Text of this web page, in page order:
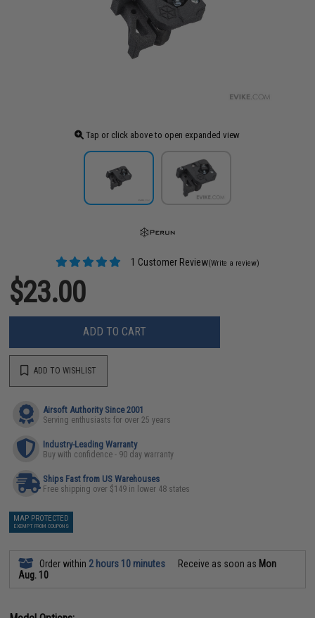
Tap or click above to open expanded view
1 Customer Review(Write a review)
$23.00
ADD TO CART
ADD TO WISHLIST
Airsoft Authority Since 2001
Serving enthusiasts for over 25 years
Industry-Leading Warranty
Buy with confidence - 90 day warranty
Ships Fast from US Warehouses
Free shipping over $149 in lower 48 states
MAP PROTECTED
EXEMPT FROM COUPONS
Order within 2 hours 10 minutes Receive as soon as Mon
Aug. 10